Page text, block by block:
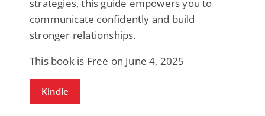
strategies, this guide empowers you to
communicate confidently and build
stronger relationships.
This book is Free on June 4, 2025
Kindle